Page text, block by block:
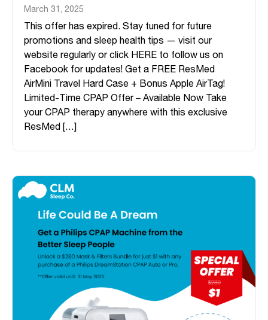
March 31, 2025
This offer has expired. Stay tuned for future
promotions and sleep health tips — visit our
website regularly or click HERE to follow us on
Facebook for updates! Get a FREE ResMed
AirMini Travel Hard Case + Bonus Apple AirTag!
Limited-Time CPAP Offer – Available Now Take
your CPAP therapy anywhere with this exclusive
ResMed […]